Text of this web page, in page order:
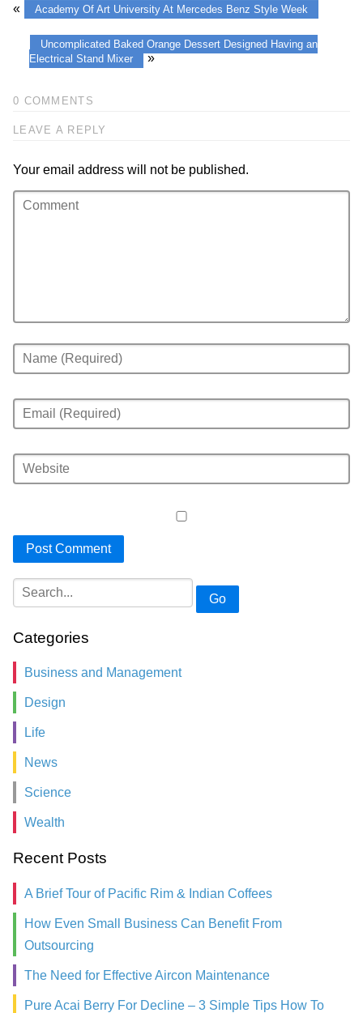
« Academy Of Art University At Mercedes Benz Style Week
Uncomplicated Baked Orange Dessert Designed Having an
Electrical Stand Mixer
»
0 COMMENTS
LEAVE A REPLY
Your email address will not be published.
Go
Categories
Business and Management
Design
Life
News
Science
Wealth
Recent Posts
A Brief Tour of Pacific Rim & Indian Coffees
How Even Small Business Can Benefit From
Outsourcing
The Need for Effective Aircon Maintenance
Pure Acai Berry For Decline – 3 Simple Tips How To